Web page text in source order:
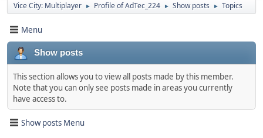
Vice City: Multiplayer ► Profile of AdTec_224 ► Show posts ► Topics
Menu
Show posts
This section allows you to view all posts made by this member.
Note that you can only see posts made in areas you currently
have access to.
Show posts Menu